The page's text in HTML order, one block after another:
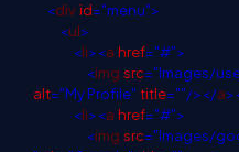
<div id="menu">
<ul>
<li><a href="#">
<img src="Images/
alt="My Profile" title=""/></a
<li><a href="#">
<img src="Images/